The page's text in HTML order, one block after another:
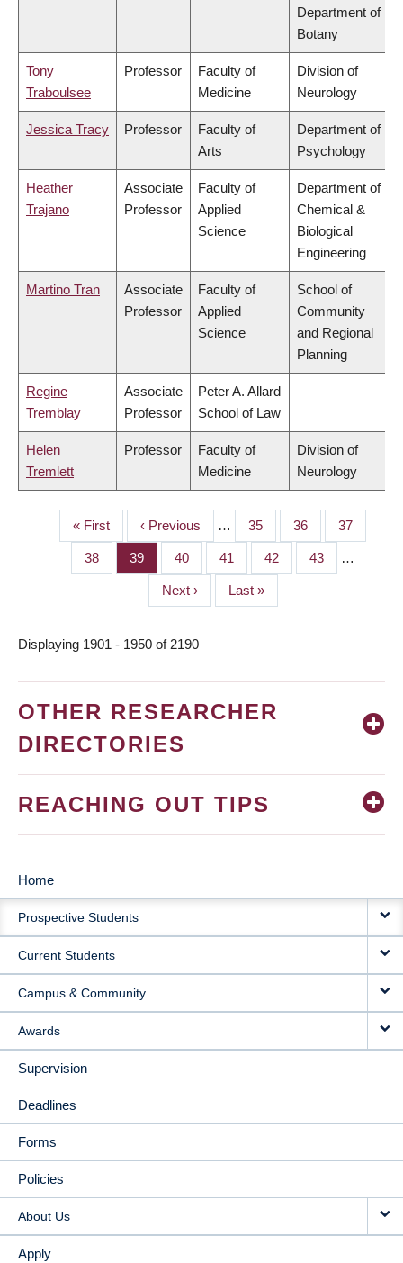
Department of
Botany
Tony
Traboulsee
Professor
Faculty of
Medicine
Division of
Neurology
Jessica Tracy Professor
Faculty of
Arts
Department of
Psychology
Heather
Trajano
Associate
Professor
Faculty of
Applied
Science
Department of
Chemical &
Biological
Engineering
Martino Tran
Associate
Professor
Faculty of
Applied
Science
School of
Community
and Regional
Planning
Regine
Tremblay
Associate
Professor
Peter A. Allard
School of Law
Helen
Tremlett
Professor
Faculty of
Medicine
Division of
Neurology
PAGINATION
First
page
« First
Previous
page
‹ Previous … Page
35 Page
36 Page
37
Page
38 Page
39 Page
40 Page
41 Page
42 Page
43 …
Next
page
Next ›
Last
page
Last »
Displaying 1901 - 1950 of 2190
OTHER RESEARCHER
DIRECTORIES
REACHING OUT TIPS
MAIN
NAVIGATION
Home
Prospective Students
Current Students
Campus & Community
Awards
Supervision
Deadlines
Forms
Policies
About Us
Apply